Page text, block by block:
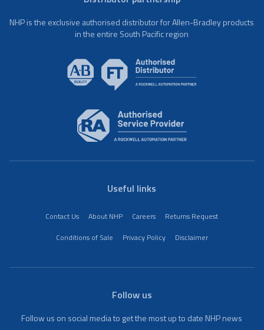
NHP is the exclusive authorised distributor for Allen-Bradley products
in the entire South Pacific region
Useful links
Contact Us About NHP Careers
Returns Request
Conditions of Sale
Privacy Policy Disclaimer
Follow us
Follow us on social media to get the most up to date NHP news